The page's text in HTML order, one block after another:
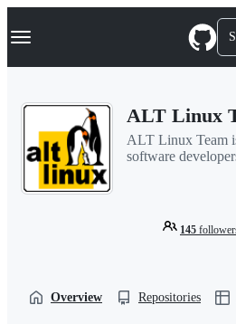
k
p
Navigation Menu
ALT Linux
ALT Linux Team
software
145
Overview Repositories